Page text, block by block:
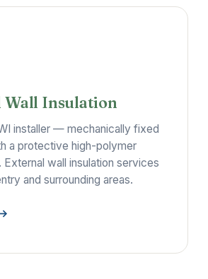
Wall Insulation
installer — mechanically fixed
a protective high-polymer
External wall insulation services
and surrounding areas.